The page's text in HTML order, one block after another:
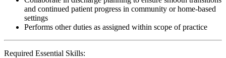
and continued patient progress in community or home-based
settings
Performs other duties as assigned within scope of practice
Required Essential Skills: